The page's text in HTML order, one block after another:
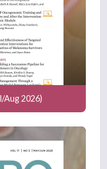
Aug 2026)